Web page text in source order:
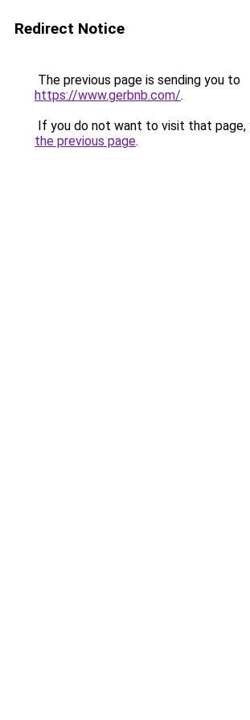
Redirect Notice
The previous page is sending you to
https://www.gerbnb.com/.
If you do not want to visit that page,
the previous page.